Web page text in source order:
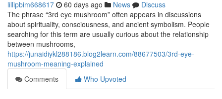
lillipbim668617 60 days ago News
Discuss
The phrase “3rd eye mushroom” often appears in discussions
about spirituality, consciousness, and ancient symbolism. People
searching for this term are usually curious about the relationship
between mushrooms,
https://junaidiykl288186.blog2learn.com/88677503/3rd-eye-
mushroom-meaning-explained
Comments
Who Upvoted